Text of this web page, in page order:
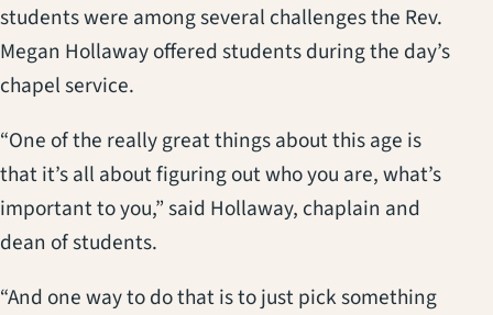
students were among several challenges the Rev.
Megan Hollaway offered students during the day’s
chapel service.
“One of the really great things about this age is
that it’s all about figuring out who you are, what’s
important to you,” said Hollaway, chaplain and
dean of students.
“And one way to do that is to just pick something